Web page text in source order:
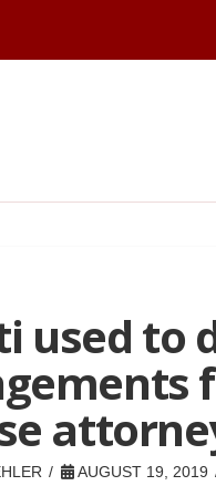
used to
AUGUST 19, 2019